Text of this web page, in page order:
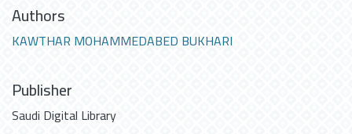
Authors
KAWTHAR MOHAMMEDABED BUKHARI
Publisher
Saudi Digital Library